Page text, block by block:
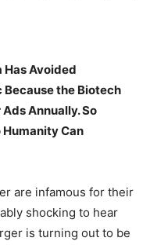
Has Avoided
Because the Biotech
Annually. So
Humanity Can
are infamous for their
shocking to hear
is turning out to be